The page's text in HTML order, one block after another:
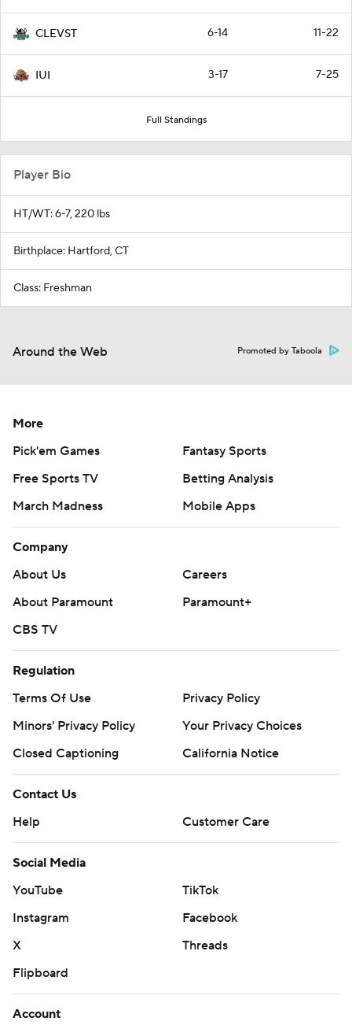
CLEVST 6-14 11-22
IUI 3-17 7-25
Full Standings
Player Bio
HT/WT: 6-7, 220 lbs
Birthplace: Hartford, CT
Class: Freshman
Around the Web Promoted by Taboola
More
Pick'em Games
Fantasy Sports
Free Sports TV
Betting Analysis
March Madness
Mobile Apps
Company
About Us
Careers
About Paramount
Paramount+
CBS TV
Regulation
Terms Of Use
Privacy Policy
Minors' Privacy Policy
Your Privacy Choices
Closed Captioning
California Notice
Contact Us
Help
Customer Care
Social Media
YouTube
TikTok
Instagram
Facebook
X
Threads
Flipboard
Account